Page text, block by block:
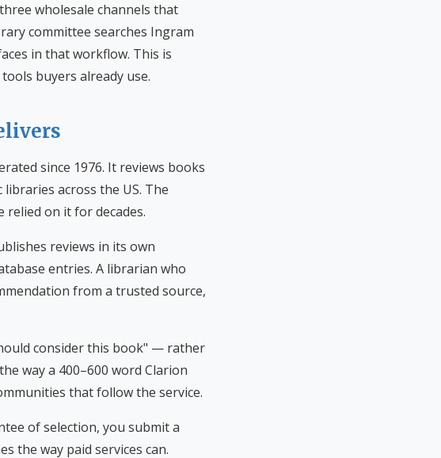
wholesale channels that
committee searches Ingram
in that workflow. This is
buyers already use.
since 1976. It reviews books
across the US. The
on it for decades.
reviews in its own
entries. A librarian who
from a trusted source,
consider this book" — rather
way a 400–600 word Clarion
that follow the service.
of selection, you submit a
the way paid services can.